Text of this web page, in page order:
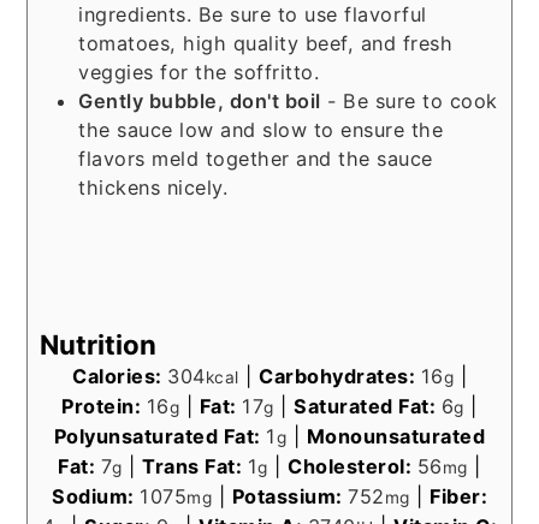
ingredients. Be sure to use flavorful
tomatoes, high quality beef, and fresh
veggies for the soffritto.
Gently bubble, don't boil - Be sure to cook
the sauce low and slow to ensure the
flavors meld together and the sauce
thickens nicely.
Nutrition
Calories: 304kcal Carbohydrates: 16g
Protein: 16g Fat: 17g |Saturated Fat: 6g
Polyunsaturated Fat: 1g
Monounsaturated
Fat: 7g |Trans Fat: 1g |Cholesterol: 56mg
Sodium: 1075mg Potassium: 752mg
Fiber: